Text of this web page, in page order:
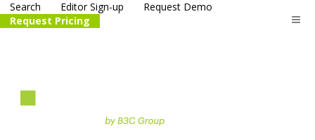
Search Editor Sign-up
Request Demo
Request Pricing